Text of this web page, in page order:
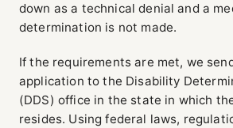
down as a technical denial and a
determination is not made.
If the requirements are met, we
application to the Disability
(DDS) office in the state in which
resides. Using federal laws,